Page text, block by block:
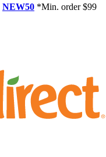
NEW50 *Min. order $99